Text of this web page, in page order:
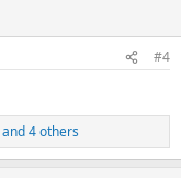
#4
and 4 others